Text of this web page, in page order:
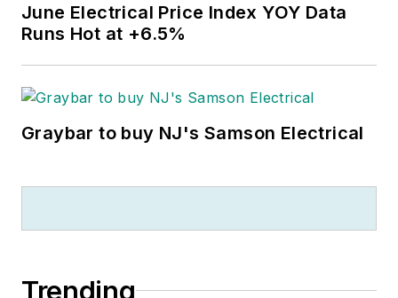
June Electrical Price Index YOY Data
Runs Hot at +6.5%
Graybar to buy NJ's Samson Electrical
Trending